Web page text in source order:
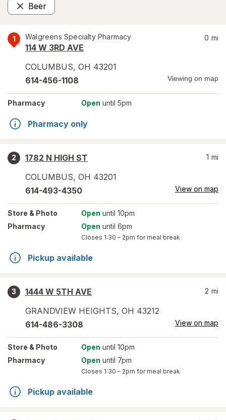
Beer
Remove
1 Walgreens Specialty Pharmacy
114 W 3RD AVE
COLUMBUS, OH 43201
0 mi
614-456-1108 Viewing on map
Pharmacy Open until 5pm
Pharmacy only
2
1782 N HIGH ST
COLUMBUS, OH 43201
1 mi
614-493-4350 View on map
Store & Photo Open until 10pm
Pharmacy
Open until 6pm
Closes 1:30 – 2pm for meal break
Pickup available
3
1444 W 5TH AVE
GRANDVIEW HEIGHTS, OH 43212
2 mi
614-486-3308 View on map
Store & Photo Open until 10pm
Pharmacy
Open until 7pm
Closes 1:30 – 2pm for meal break
Pickup available